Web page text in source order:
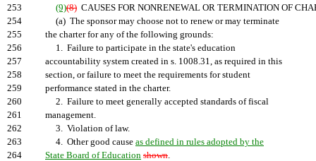
253
(9)(8) CAUSES FOR NONRENEWAL OR TERMINATION OF
254
(a) The sponsor may choose not to renew or may terminate
255
the charter for any of the following grounds:
256
1. Failure to participate in the state's education
257
accountability system created in s. 1008.31, as required in this
258
section, or failure to meet the requirements for student
259
performance stated in the charter.
260
2. Failure to meet generally accepted standards of fiscal
261
management.
262
3. Violation of law.
263
4. Other good cause as defined in rules adopted by the
264
State Board of Education shown.